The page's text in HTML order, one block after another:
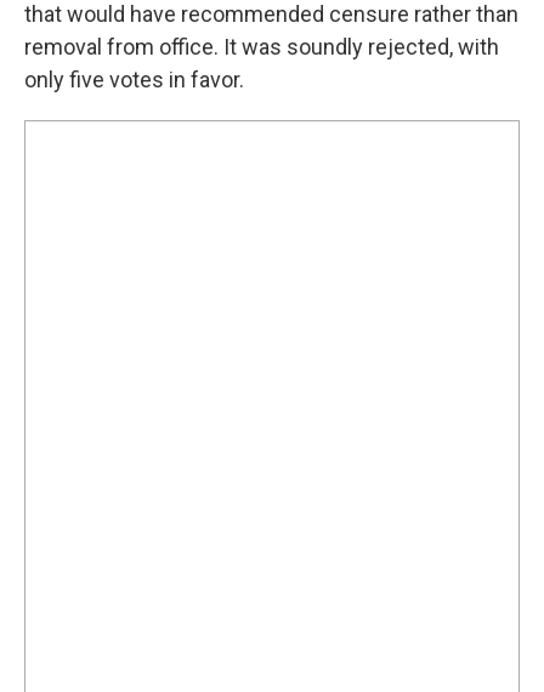
that would have recommended censure rather than
removal from office. It was soundly rejected, with
only five votes in favor.